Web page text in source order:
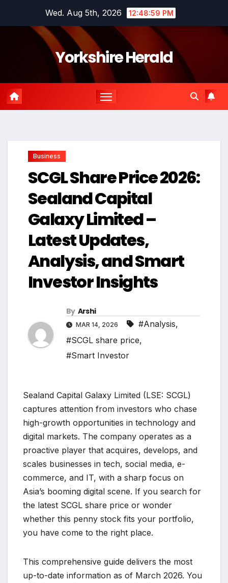
Wed. Aug 5th, 2026 12:49:00 PM
Yorkshire Herald
Business
SCGL Share Price 2026:
Sealand Capital
Galaxy Limited –
Latest Updates,
Analysis, and Smart
Investor Insights
By Arshi
MAR 14, 2026 #Analysis,
#SCGL share price,
#Smart Investor
Sealand Capital Galaxy Limited (LSE: SCGL)
captures attention from investors who chase
high-growth opportunities in technology and
digital markets. The company operates as a
proactive player that acquires, develops, and
scales businesses in tech, social media, e-
commerce, and IT, with a sharp focus on
Asia’s booming digital scene. If you search for
the latest SCGL share price or wonder
whether this penny stock fits your portfolio,
you have come to the right place.
This comprehensive guide delivers the most
up-to-date information as of March 2026. You